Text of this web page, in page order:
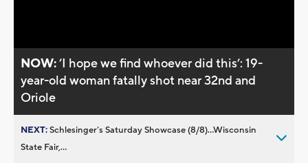
NOW:’I hope we find whoever did this’: 19-
year-old woman fatally shot near 32nd and
Oriole
NEXT:Schlesinger’s Saturday Showcase (8/8)...Wisconsin
State Fair,...